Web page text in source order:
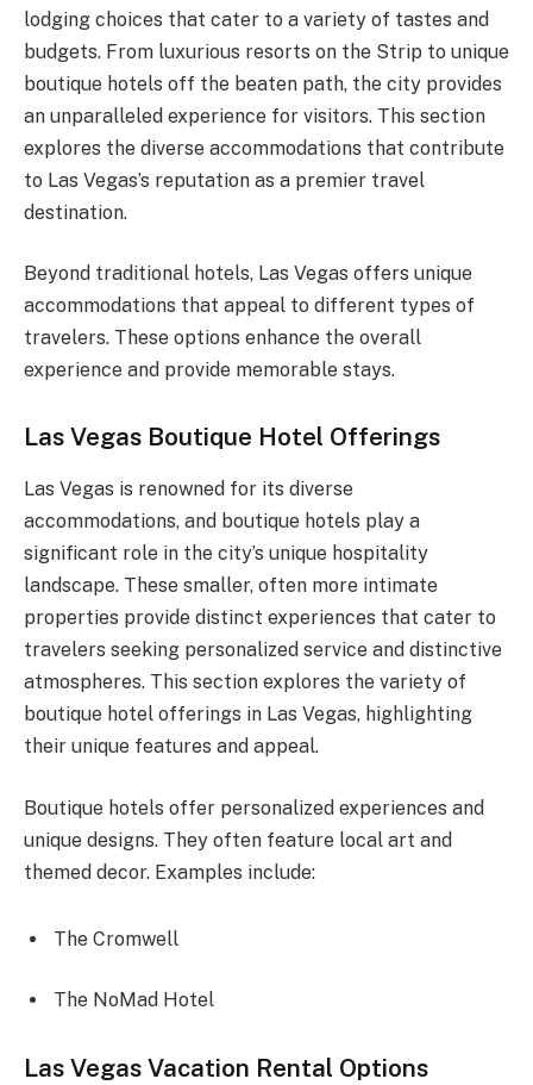
lodging choices that cater to a variety of tastes and
budgets. From luxurious resorts on the Strip to unique
boutique hotels off the beaten path, the city provides
an unparalleled experience for visitors. This section
explores the diverse accommodations that contribute
to Las Vegas’s reputation as a premier travel
destination.
Beyond traditional hotels, Las Vegas offers unique
accommodations that appeal to different types of
travelers. These options enhance the overall
experience and provide memorable stays.
Las Vegas Boutique Hotel Offerings
Las Vegas is renowned for its diverse
accommodations, and boutique hotels play a
significant role in the city’s unique hospitality
landscape. These smaller, often more intimate
properties provide distinct experiences that cater to
travelers seeking personalized service and distinctive
atmospheres. This section explores the variety of
boutique hotel offerings in Las Vegas, highlighting
their unique features and appeal.
Boutique hotels offer personalized experiences and
unique designs. They often feature local art and
themed decor. Examples include:
The Cromwell
The NoMad Hotel
Las Vegas Vacation Rental Options